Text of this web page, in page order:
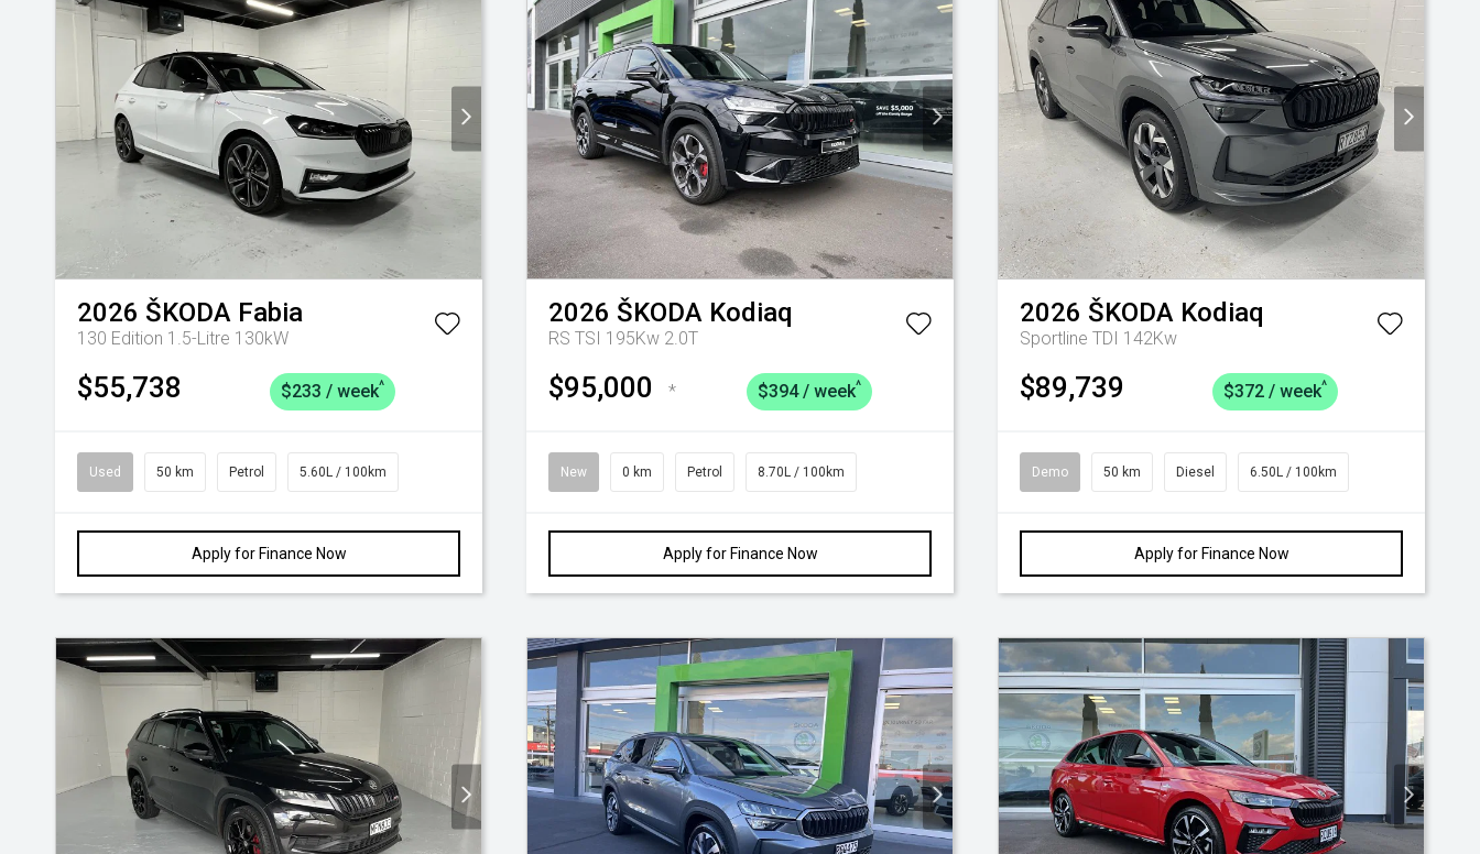
2026 ŠKODA Fabia
130 Edition 1.5-Litre 130kW
$55,738 $233 / week^
Used 50 km Petrol 5.60L / 100km
Apply for Finance Now
2026 ŠKODA Kodiaq
RS TSI 195Kw 2.0T
$95,000 * $394 / week^
New 0 km Petrol 8.70L / 100km
Apply for Finance Now
2026 ŠKODA Kodiaq
Sportline TDI 142Kw
$89,739 $372 / week^
Demo 50 km Diesel 6.50L / 100km
Apply for Finance Now